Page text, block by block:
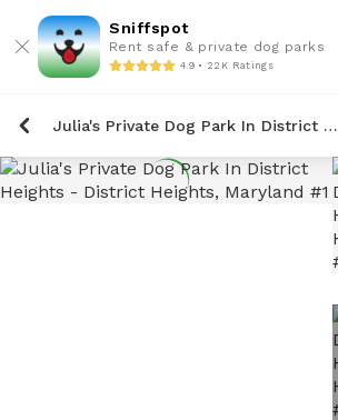
Sniffspot
Rent safe & private dog parks
4.9 • 22K Ratings
Julia's Private Dog Park In District Heights